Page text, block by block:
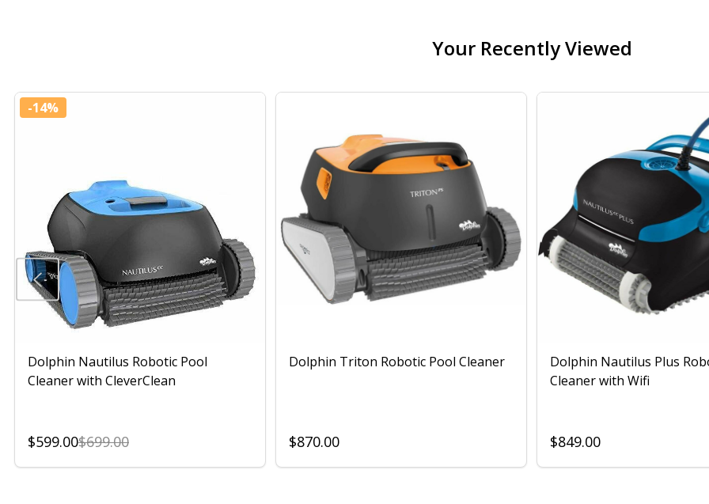
Your Recently Viewed
-14%
Dolphin Nautilus Robotic Pool
Cleaner with CleverClean
$599.00$699.00
Dolphin Triton Robotic Pool Cleaner
$870.00
Dolphin Nautilus Plus
Cleaner with Wifi
$849.00